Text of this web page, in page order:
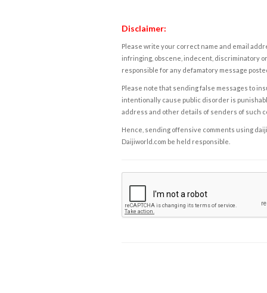
Disclaimer:
Please write your correct name and email
infringing, obscene, indecent, discriminatory
responsible for any defamatory message
Please note that sending false messages to
intentionally cause public disorder is
address and other details of senders of such
Hence, sending offensive comments using
Daijiworld.com be held responsible.